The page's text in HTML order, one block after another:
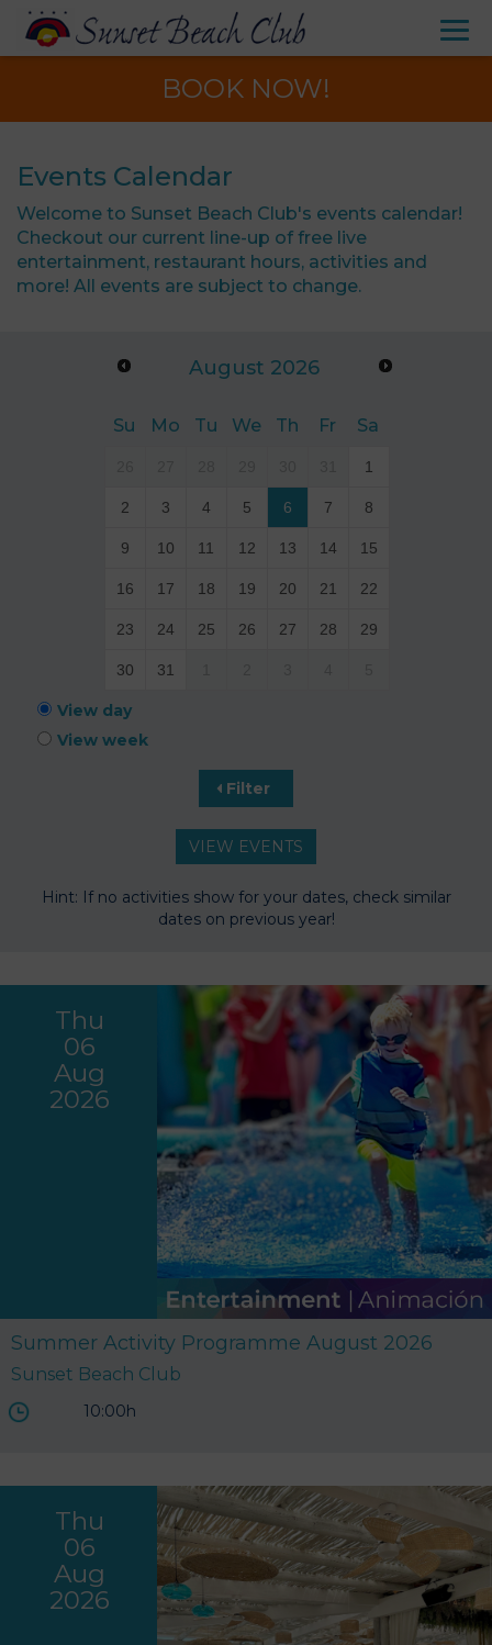
BOOK NOW!
Events Calendar
Welcome to Sunset Beach Club's events calendar!
Checkout our current line-up of free live
entertainment, restaurant hours, activities and
more! All events are subject to change.
August 2026
Su Mo Tu We Th Fr Sa
1
2 3 4 5 6 7 8
9 10 11 12 13 14 15
16 17 18 19 20 21 22
23 24 25 26 27 28 29
30 31
View day
View week
Filter
Hint: If no activities show for your dates, check similar
dates on previous year!
Thu
06
Aug
2026
Summer Activity Programme August 2026
Sunset Beach Club
10:00h
Thu
06
Aug
2026